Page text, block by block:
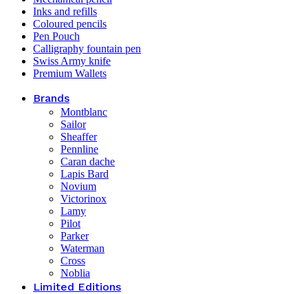
Inks and refills
Coloured pencils
Pen Pouch
Calligraphy fountain pen
Swiss Army knife
Premium Wallets
Brands
Montblanc
Sailor
Sheaffer
Pennline
Caran dache
Lapis Bard
Novium
Victorinox
Lamy
Pilot
Parker
Waterman
Cross
Noblia
Limited Editions